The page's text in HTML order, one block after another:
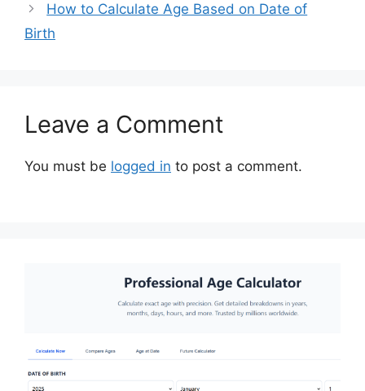
How to Calculate Age Based on Date of
Birth
Leave a Comment
You must be logged in to post a comment.